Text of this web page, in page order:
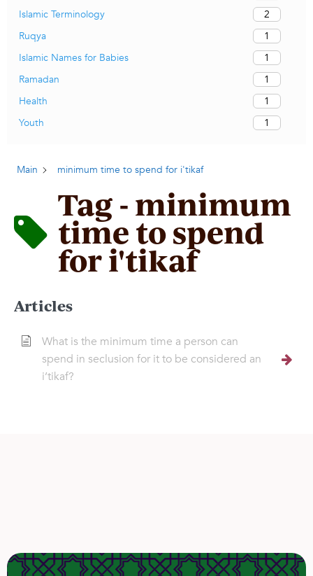
Islamic Terminology
2
Ruqya
1
Islamic Names for Babies
1
Ramadan
1
Health
1
Youth
1
Main minimum time to spend for i'tikaf
Tag - minimum
time to spend
for i'tikaf
Articles
What is the minimum time a person can
spend in seclusion for it to be considered an
i’tikaf?